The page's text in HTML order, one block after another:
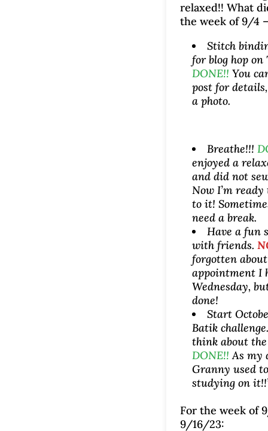
relaxed!! What
the week of 9/4
Stitch
for blog hop
DONE!! You
post for
a photo.
Breathe!!!
enjoyed a
and did not
Now I’m ready
to it!
need a break.
Have a fun
with friends.
forgotten
appointment I
Wednesday,
done!
Start
Batik
think about
DONE!! As my
Granny used to
studying on
For the week of
9/16/23: